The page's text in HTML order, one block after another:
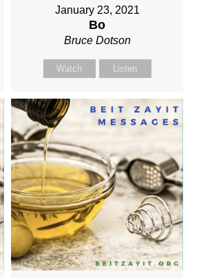
January 23, 2021
Bo
Bruce Dotson
Watch Listen